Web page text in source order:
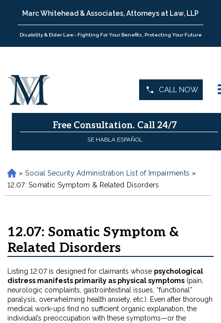
Marc Whitehead & Associates, Attorneys at Law, LLP
Disability & Elder Law - Fighting For Your Benefits, Protecting Your Future
CALL NOW
Free Consultation. Call 24/7
SE HABLA ESPAÑOL
H
o
m
» Social Security Administration List of Impairments »
12.07: Somatic Symptom & Related Disorders
12.07: Somatic Symptom &
Related Disorders
Listing 12.07 is designed for claimants whose psychological
distress manifests primarily as physical symptoms (pain,
neurologic complaints, gastrointestinal issues, “functional”
paralysis, overwhelming health anxiety, etc.). Even after thorough
medical work-ups find no sufficient organic explanation, the
individual’s preoccupation with these symptoms—or the